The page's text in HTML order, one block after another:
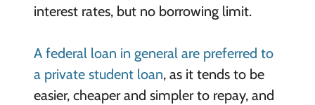
interest rates, but no borrowing limit.
A federal loan in general are preferred to
a private student loan, as it tends to be
easier, cheaper and simpler to repay, and